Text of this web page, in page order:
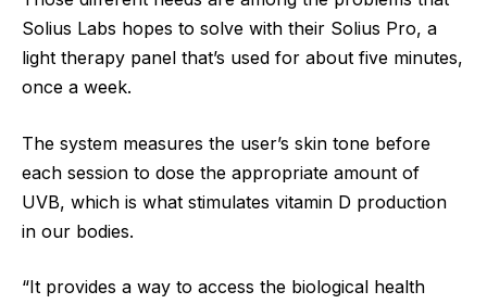
Solius Labs hopes to solve with their Solius Pro, a
light therapy panel that’s used for about five minutes,
once a week.
The system measures the user’s skin tone before
each session to dose the appropriate amount of
UVB, which is what stimulates vitamin D production
in our bodies.
“It provides a way to access the biological health